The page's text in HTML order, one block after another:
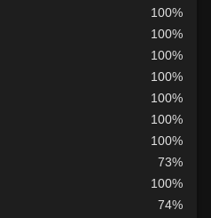
100%
100%
100%
100%
100%
100%
100%
73%
100%
74%